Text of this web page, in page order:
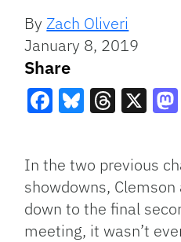
ByZach Oliveri
January 8, 2019
Share
In the two previous
showdowns,
down to the final
meeting, it wasn’t